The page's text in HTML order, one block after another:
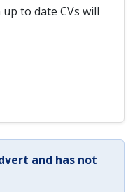
to date CVs will
and has not